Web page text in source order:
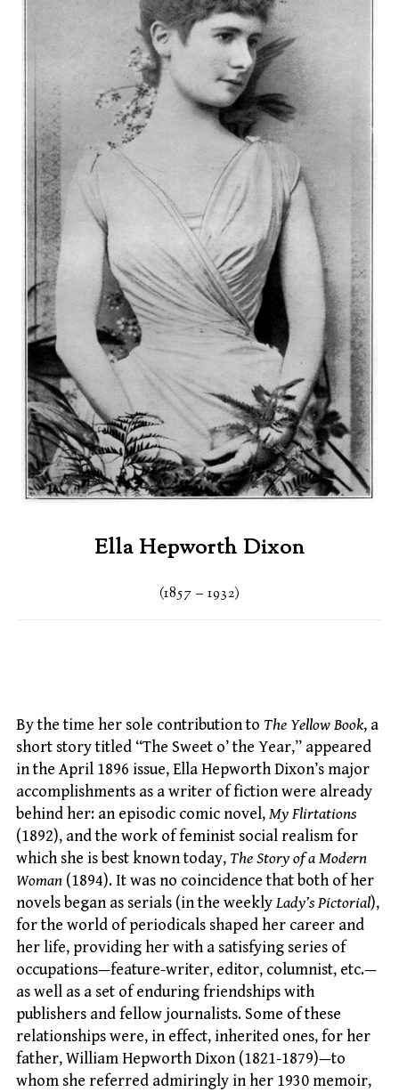
Ella Hepworth Dixon
(1857 – 1932)
By the time her sole contribution to The Yellow Book, a
short story titled “The Sweet o’ the Year,” appeared
in the April 1896 issue, Ella Hepworth Dixon’s major
accomplishments as a writer of fiction were already
behind her: an episodic comic novel,My Flirtations
(1892), and the work of feminist social realism for
which she is best known today, The Story of a Modern
Woman (1894). It was no coincidence that both of her
novels began as serials (in the weeklyLady’s Pictorial),
for the world of periodicals shaped her career and
her life, providing her with a satisfying series of
occupations—feature-writer, editor, columnist, etc.—
as well as a set of enduring friendships with
publishers and fellow journalists. Some of these
relationships were, in effect, inherited ones, for her
father, William Hepworth Dixon (1821-1879)—to
whom she referred admiringly in her 1930 memoir,